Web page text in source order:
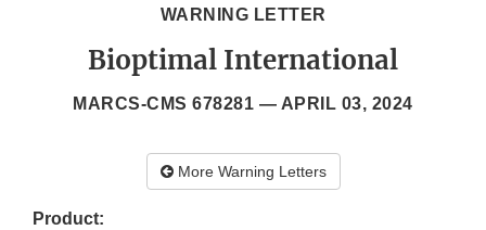
WARNING LETTER
Bioptimal International
MARCS-CMS 678281 — APRIL 03, 2024
More Warning Letters
Product: